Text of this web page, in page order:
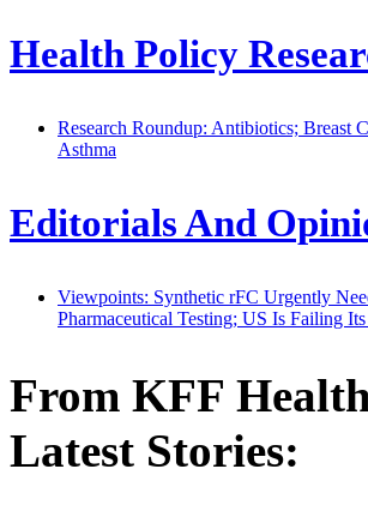
Health Policy
Research Roundup: Antibiotics; Breast
Asthma
Editorials And
Viewpoints: Synthetic rFC Urgently
Pharmaceutical Testing; US Is Failing
From KFF
Latest Stories: